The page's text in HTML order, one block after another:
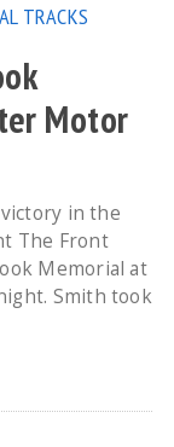
TRACKS
Motor
victory in the
The Front
Memorial at
Smith took